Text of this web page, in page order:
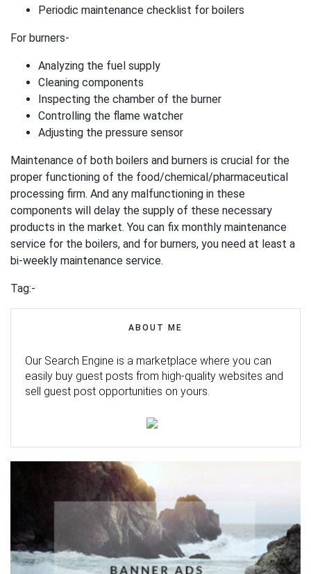
Periodic maintenance checklist for boilers
For burners-
Analyzing the fuel supply
Cleaning components
Inspecting the chamber of the burner
Controlling the flame watcher
Adjusting the pressure sensor
Maintenance of both boilers and burners is crucial for the
proper functioning of the food/chemical/pharmaceutical
processing firm. And any malfunctioning in these
components will delay the supply of these necessary
products in the market. You can fix monthly maintenance
service for the boilers, and for burners, you need at least a
bi-weekly maintenance service.
Tag:-
ABOUT ME
Our Search Engine is a marketplace where you can
easily buy guest posts from high-quality websites and
sell guest post opportunities on yours.